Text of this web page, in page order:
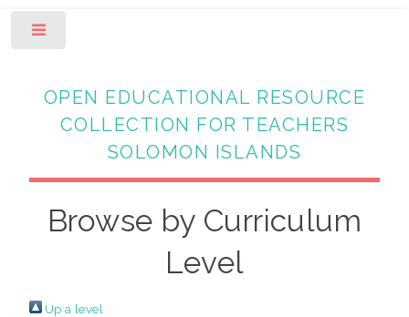
OPEN EDUCATIONAL RESOURCE
COLLECTION FOR TEACHERS
SOLOMON ISLANDS
Browse by Curriculum
Level
Up a level